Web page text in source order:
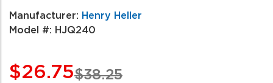
Manufacturer: Henry Heller
Model #: HJQ240
$38.25
$26.75